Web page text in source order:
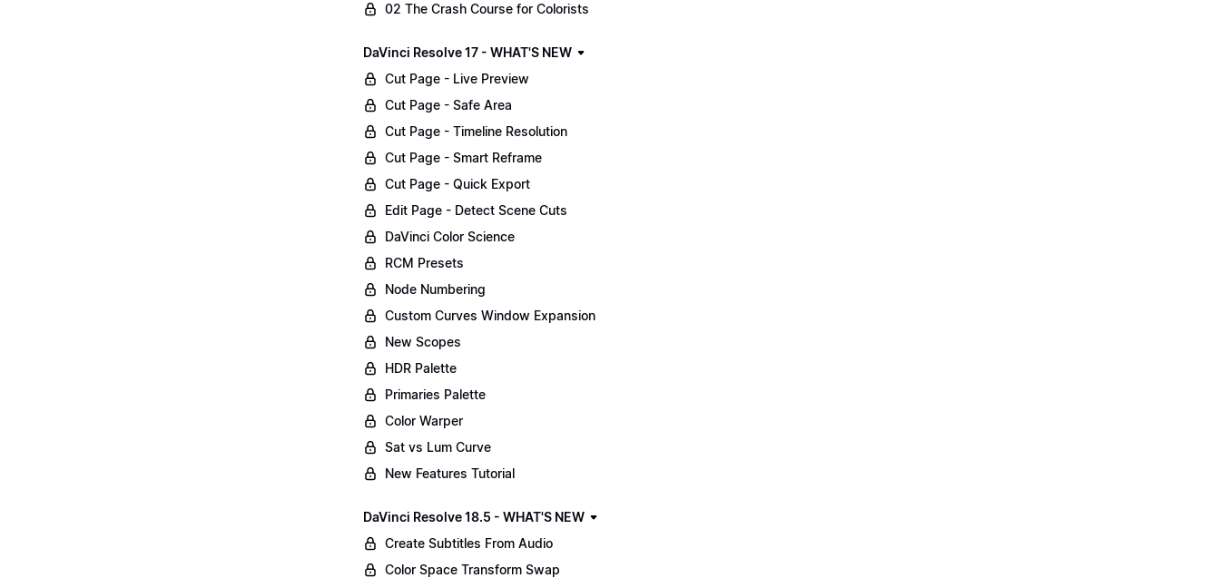
02 The Crash Course for Colorists
DaVinci Resolve 17 - WHAT'S NEW
Cut Page - Live Preview
Cut Page - Safe Area
Cut Page - Timeline Resolution
Cut Page - Smart Reframe
Cut Page - Quick Export
Edit Page - Detect Scene Cuts
DaVinci Color Science
RCM Presets
Node Numbering
Custom Curves Window Expansion
New Scopes
HDR Palette
Primaries Palette
Color Warper
Sat vs Lum Curve
New Features Tutorial
DaVinci Resolve 18.5 - WHAT'S NEW
Create Subtitles From Audio
Color Space Transform Swap